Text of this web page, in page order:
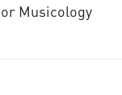
Musicology